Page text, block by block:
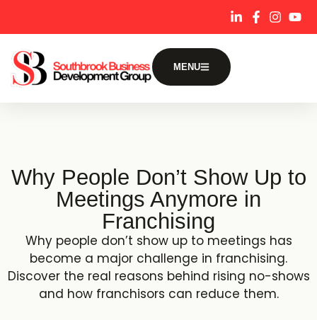
MENU
Why People Don’t Show Up to
Meetings Anymore in
Franchising
Why people don’t show up to meetings has
become a major challenge in franchising.
Discover the real reasons behind rising no-shows
and how franchisors can reduce them.